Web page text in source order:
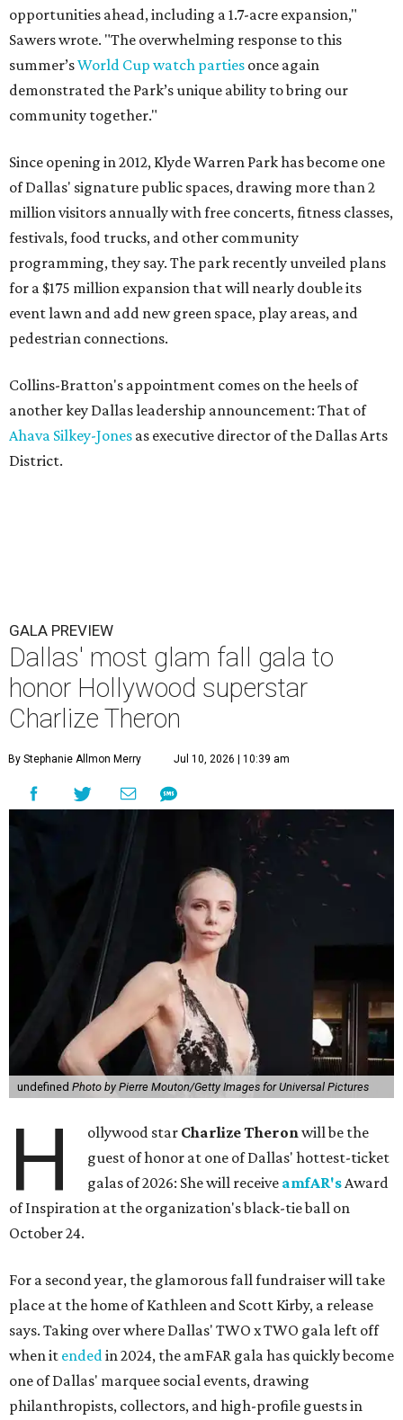
opportunities ahead, including a 1.7-acre expansion,"
Sawers wrote. "The overwhelming response to this
summer’sWorld Cup watch parties once again
demonstrated the Park’s unique ability to bring our
community together."
Since opening in 2012, Klyde Warren Park has become one
of Dallas' signature public spaces, drawing more than 2
million visitors annually with free concerts, fitness classes,
festivals, food trucks, and other community
programming, they say. The park recently unveiled plans
for a $175 million expansion that will nearly double its
event lawn and add new green space, play areas, and
pedestrian connections.
Collins-Bratton's appointment comes on the heels of
another key Dallas leadership announcement: That of
Ahava Silkey-Jones as executive director of the Dallas Arts
District.
GALA PREVIEW
Dallas' most glam fall gala to
honor Hollywood superstar
Charlize Theron
By Stephanie Allmon Merry Jul 10, 2026 | 10:39 am
undefined Photo by Pierre Mouton/Getty Images for Universal Pictures
H ollywood star Charlize Theronwill be the
guest of honor at one of Dallas' hottest-ticket
galas of 2026: She will receive amfAR'sAward
of Inspiration at the organization's black-tie ball on
October 24.
For a second year, the glamorous fall fundraiser will take
place at the home of Kathleen and Scott Kirby, a release
says. Taking over where Dallas' TWO x TWO gala left off
when it endedin 2024, the amFAR gala has quickly become
one of Dallas' marquee social events, drawing
philanthropists, collectors, and high-profile guests in